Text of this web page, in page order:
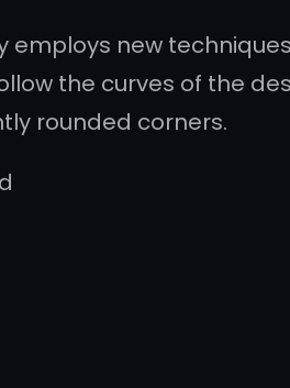
employs new
the curves of the
rounded corners.